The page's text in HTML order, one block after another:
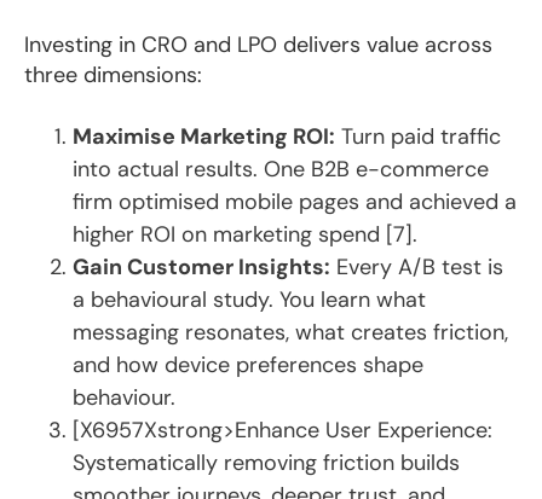
Investing in CRO and LPO delivers value across
three dimensions:
Maximise Marketing ROI: Turn paid traffic
into actual results. One B2B e-commerce
firm optimised mobile pages and achieved a
higher ROI on marketing spend [7].
Gain Customer Insights: Every A/B test is
a behavioural study. You learn what
messaging resonates, what creates friction,
and how device preferences shape
behaviour.
[X6957Xstrong>Enhance User Experience:
Systematically removing friction builds